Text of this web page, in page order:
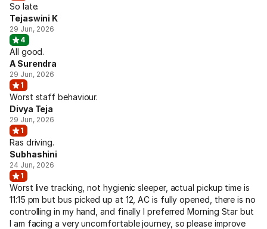
So late.
Tejaswini K
29 Jun, 2026
4
All good.
A Surendra
29 Jun, 2026
1
Worst staff behaviour.
Divya Teja
29 Jun, 2026
1
Ras driving.
Subhashini
24 Jun, 2026
1
Worst live tracking, not hygienic sleeper, actual pickup time is
11:15 pm but bus picked up at 12, AC is fully opened, there is no
controlling in my hand, and finally I preferred Morning Star but
I am facing a very uncomfortable journey, so please improve